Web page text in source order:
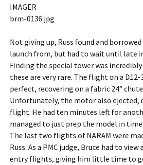
IMAGER
brm-0136.jpg
Not giving up, Russ found and
launch from, but had to wait until late
Finding the special tower was
these are very rare. The flight on a
perfect, recovering on a fabric 24″
Unfortunately, the motor also ejected,
flight. He had ten minutes left for
managed to just prep the model in time.
The last two flights of NARAM were
Russ. As a PMC judge, Bruce had to
entry flights, giving him little time to